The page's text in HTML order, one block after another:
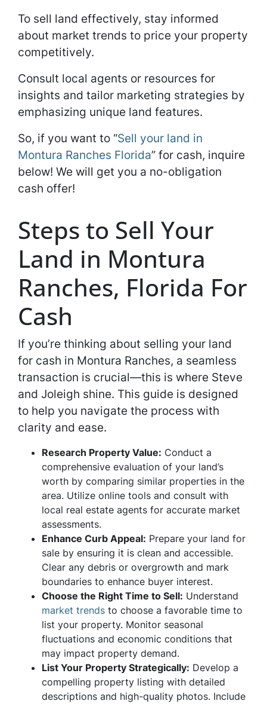
To sell land effectively, stay informed
about market trends to price your property
competitively.
Consult local agents or resources for
insights and tailor marketing strategies by
emphasizing unique land features.
So, if you want to “Sell your land in
Montura Ranches Florida” for cash, inquire
below! We will get you a no-obligation
cash offer!
Steps to Sell Your
Land in Montura
Ranches, Florida For
Cash
If you’re thinking about selling your land
for cash in Montura Ranches, a seamless
transaction is crucial—this is where Steve
and Joleigh shine. This guide is designed
to help you navigate the process with
clarity and ease.
Research Property Value: Conduct a
comprehensive evaluation of your land’s
worth by comparing similar properties in the
area. Utilize online tools and consult with
local real estate agents for accurate market
assessments.
Enhance Curb Appeal: Prepare your land for
sale by ensuring it is clean and accessible.
Clear any debris or overgrowth and mark
boundaries to enhance buyer interest.
Choose the Right Time to Sell: Understand
market trends to choose a favorable time to
list your property. Monitor seasonal
fluctuations and economic conditions that
may impact property demand.
List Your Property Strategically: Develop a
compelling property listing with detailed
descriptions and high-quality photos. Include